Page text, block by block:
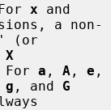
x and
a non-
(or
X
a , A , e ,
g , and G